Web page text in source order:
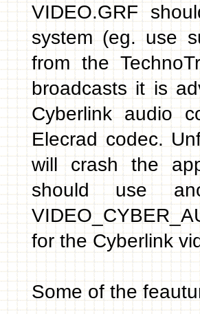
VIDEO.GRF
system (eg. use
from the
broadcasts it is
Cyberlink audio
Elecrad codec.
will crash the
should use
for the Cyberlink
Some of the